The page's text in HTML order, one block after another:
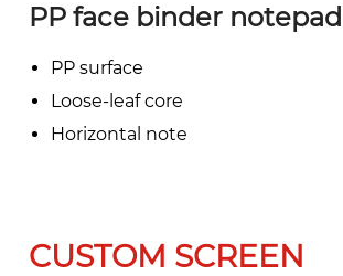
PP face binder notepad
PP surface
Loose-leaf core
Horizontal note
CUSTOM SCREEN